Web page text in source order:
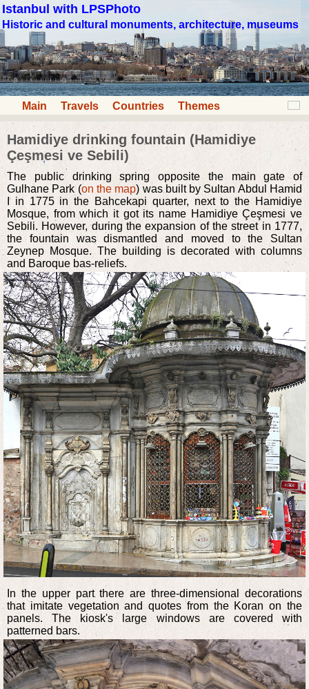
Istanbul with LPSPhoto
Historic and cultural monuments, architecture, museums
Main Travels Countries Themes
Hamidiye drinking fountain (Hamidiye
Çeşmesi ve Sebili)
The public drinking spring opposite the main gate of
Gulhane Park (on the map) was built by Sultan Abdul Hamid
I in 1775 in the Bahcekapi quarter, next to the Hamidiye
Mosque, from which it got its name Hamidiye Çeşmesi ve
Sebili. However, during the expansion of the street in 1777,
the fountain was dismantled and moved to the Sultan
Zeynep Mosque. The building is decorated with columns
and Baroque bas-reliefs.
In the upper part there are three-dimensional decorations
that imitate vegetation and quotes from the Koran on the
panels. The kiosk's large windows are covered with
patterned bars.